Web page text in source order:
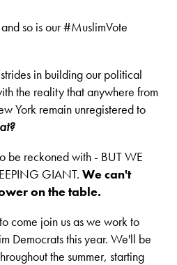
so is our #MuslimVote
in building our political
the reality that anywhere from
York remain unregistered to
be reckoned with - BUT WE
GIANT.We can't
on the table.
come join us as we work to
Democrats this year. We'll be
the summer, starting